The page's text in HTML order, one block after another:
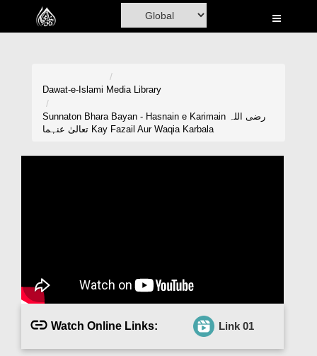
Home
Magazine
Departments
Our Websites
Dawat-e-Islami Media Library
Sunnaton Bhara Bayan - Hasnain e Karimain رضی اللہ
تعالیٰ عنہما Kay Fazail Aur Waqia Karbala
Watch Online Links: Link 01